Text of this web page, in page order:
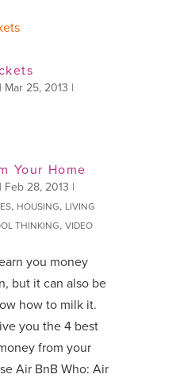
| Mar 25, 2013 |
Your Home
| Feb 28, 2013 |
, HOUSING, LIVING
THINKING, VIDEO
you money
but it can also be
how to milk it.
you the 4 best
from your
Air BnB Who: Air